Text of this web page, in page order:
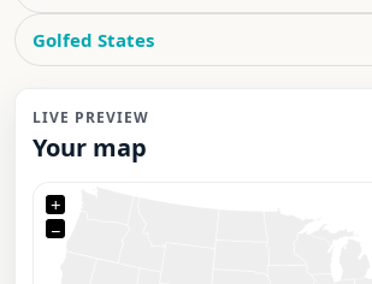
Golfed States
LIVE PREVIEW
Your map
+
−